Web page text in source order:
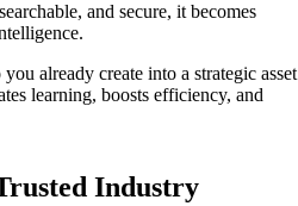
and secure, it becomes
already create into a strategic asset
learning, boosts efficiency, and
Industry